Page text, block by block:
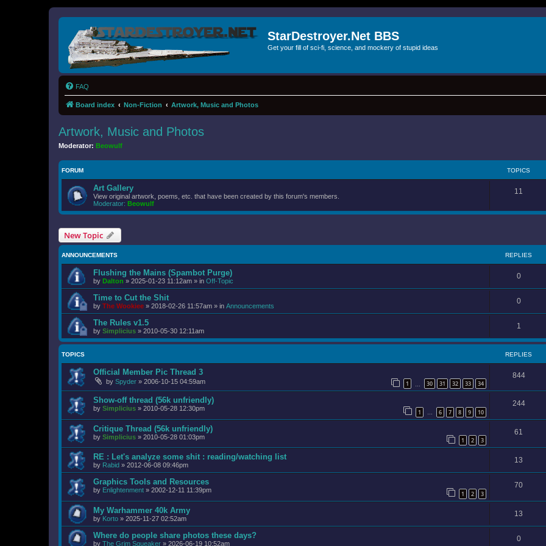
StarDestroyer.Net BBS
Get your fill of sci-fi, science, and mockery of stupid ideas
FAQ
Board index Non-Fiction Artwork, Music and Photos
Artwork, Music and Photos
Moderator: Beowulf
FORUM TOPICS
Art Gallery
View original artwork, poems, etc. that have been created by this forum's members.
Moderator: Beowulf
11
New Topic
ANNOUNCEMENTS REPLIES
Flushing the Mains (Spambot Purge)
by Dalton » 2025-01-23 11:12am » in Off-Topic
0
Time to Cut the Shit
by The Wookiee » 2018-02-26 11:57am » in Announcements
0
The Rules v1.5
by Simplicius » 2010-05-30 12:11am
1
TOPICS REPLIES
Official Member Pic Thread 3
by Spyder » 2006-10-15 04:59am 1 30 31 32 33 34
844
Show-off thread (56k unfriendly)
by Simplicius » 2010-05-28 12:30pm 1 … 6 7 8 9 10
244
Critique Thread (56k unfriendly)
by Simplicius » 2010-05-28 01:03pm 1 2 3
61
RE : Let's analyze some shit : reading/watching list
by Rabid » 2012-06-08 09:46pm
13
Graphics Tools and Resources
by Enlightenment » 2002-12-11 11:39pm 1 2 3
70
My Warhammer 40k Army
by Korto » 2025-11-27 02:52am
13
Where do people share photos these days?
by The Grim Squeaker » 2026-06-19 10:52am
0